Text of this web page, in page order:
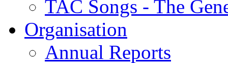
TAC Songs - The
Organisation
Annual Reports